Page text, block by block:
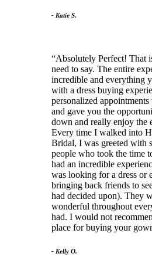
- Katie S.
Absolutely Perfect! That
need to say. The entire
incredible and everything
with a dress buying
personalized
and gave you the
down and really enjoy the
Every time I walked into
Bridal, I was greeted with
people who took the time
had an incredible
was looking for a dress or
bringing back friends to
had decided upon). They
wonderful throughout
had. I would not
place for buying your
- Kelly O.